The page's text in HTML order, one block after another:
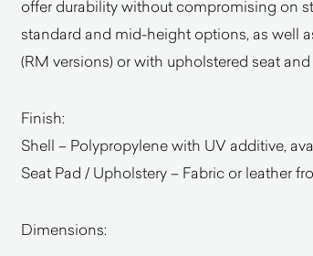
offer durability without compromising on
standard and mid-height options, as well
(RM versions) or with upholstered seat and
Finish:
Shell – Polypropylene with UV additive,
Seat Pad / Upholstery – Fabric or leather
Dimensions: